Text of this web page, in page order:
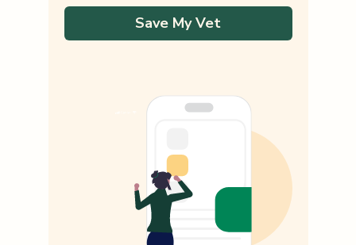
Save My Vet